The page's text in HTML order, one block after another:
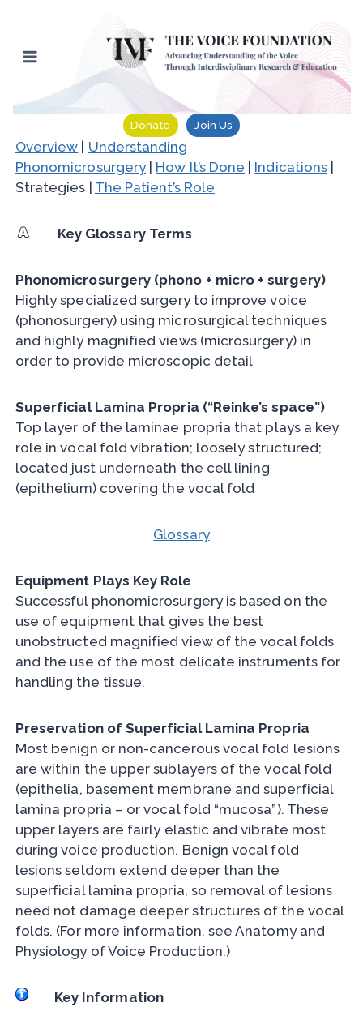
content
Donate Join Us
Overview
Understanding
Phonomicrosurgery| How It’s Done Indications
Strategies | The Patient’s Role
Key Glossary Terms
Phonomicrosurgery (phono + micro + surgery)
Highly specialized surgery to improve voice
(phonosurgery) using microsurgical techniques
and highly magnified views (microsurgery) in
order to provide microscopic detail
Superficial Lamina Propria (“Reinke’s space”)
Top layer of the laminae propria that plays a key
role in vocal fold vibration; loosely structured;
located just underneath the cell lining
(epithelium) covering the vocal fold
Glossary
Equipment Plays Key Role
Successful phonomicrosurgery is based on the
use of equipment that gives the best
unobstructed magnified view of the vocal folds
and the use of the most delicate instruments for
handling the tissue.
Preservation of Superficial Lamina Propria
Most benign or non-cancerous vocal fold lesions
are within the upper sublayers of the vocal fold
(epithelia, basement membrane and superficial
lamina propria – or vocal fold “mucosa”). These
upper layers are fairly elastic and vibrate most
during voice production. Benign vocal fold
lesions seldom extend deeper than the
superficial lamina propria, so removal of lesions
need not damage deeper structures of the vocal
folds. (For more information, see Anatomy and
Physiology of Voice Production.)
Key Information